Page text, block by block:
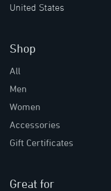
United States
Shop
All
Men
Women
Accessories
Gift Certificates
Great for